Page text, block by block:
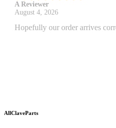
A Reviewer
July 29, 2026
Quickest find and ordering I've
AllClaveParts